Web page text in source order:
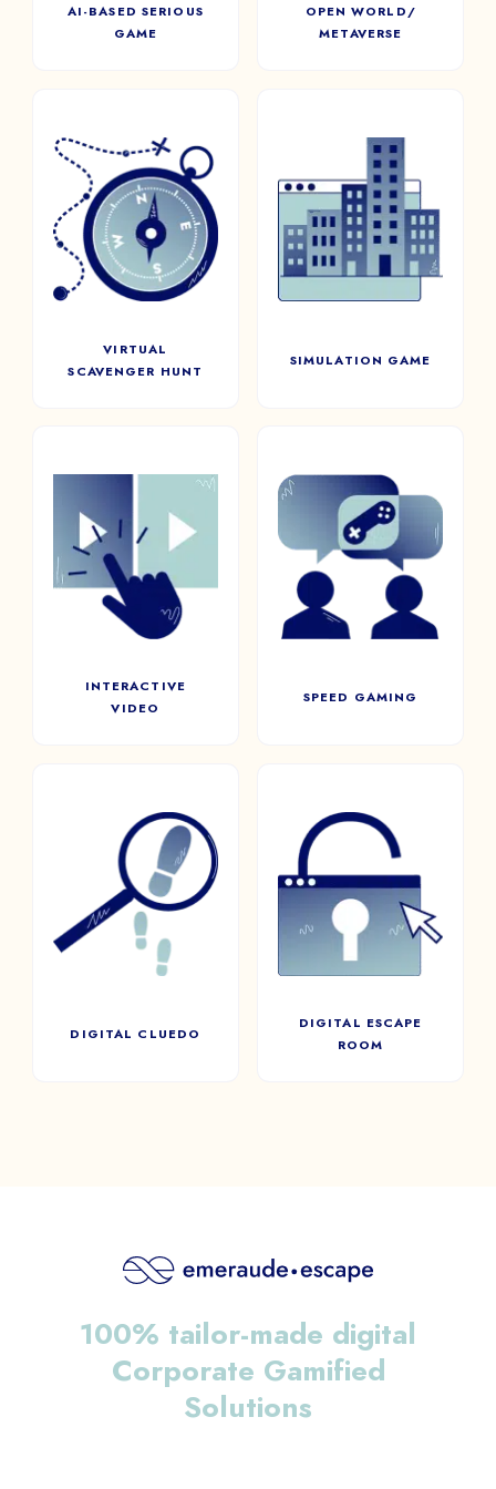
AI-BASED SERIOUS
GAME
OPEN WORLD/
METAVERSE
VIRTUAL
SCAVENGER HUNT
VIRTUAL
SCAVENGER HUNT
Boost employee engagement
and learning fun with a virtual
scavenger hunt
SIMULATION GAME
SIMULATION
GAME
Reproduce situations as close
to reality as possible to
prepare your teams.
INTERACTIVE
VIDEO
VIDEO
A realistic and interactive
format for players to become
main characters within the
plot. Will they make the right
choices?
SPEED GAMING
SPEED GAMING
Inspired by speed dating,
bring together, at random,
players from your company
for a series of short ice-
breaking games, to help team
bonding.
DIGITAL CLUEDO
DIGITAL CLUEDO
Inquire, question, and
investigate! Cluedo mobilizes
the whole team to reveal the
long-awaited truth with a
series of clues
DIGITAL ESCAPE
ROOM
DIGITAL ESCAPE
ROOM
Players will have to search,
open chests, discover new
rooms, and solve a series of
puzzles in a limited time.
100% tailor-made digital
Corporate Gamified
Solutions